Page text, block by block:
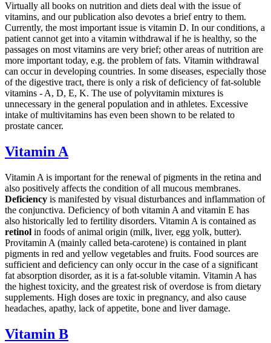
Virtually all books on nutrition and diets deal with the issue of
vitamins, and our publication also devotes a brief entry to them.
Currently, the most important issue is vitamin D. In our conditions, a
patient cannot get into a vitamin withdrawal if he is healthy, so the
passages on most vitamins are very brief; other areas of nutrition are
more important today, e.g. the problem of fats. Vitamin withdrawal
can occur in developing countries. In some diseases, especially those
of the digestive tract, there is only a risk of deficiency of fat-soluble
vitamins - A, D, E, K. The use of polyvitamin mixtures is
unnecessary in the general population and in athletes. Excessive
intake of multivitamins has even been shown to be related to
prostate cancer.
Vitamin A
Vitamin A is important for the renewal of pigments in the retina and
also positively affects the condition of all mucous membranes.
Deficiency is manifested by visual disturbances and inflammation of
the conjunctiva. Deficiency of both vitamin A and vitamin E has
also historically led to fertility disorders. Vitamin A is contained as
retinol in foods of animal origin (milk, liver, egg yolk, butter).
Provitamin A (mainly called beta-carotene) is contained in plant
pigments in red and yellow vegetables and fruits. Food sources are
sufficient and deficiency can only occur in the case of a significant
fat absorption disorder, as it is a fat-soluble vitamin. Vitamin A has
the highest toxicity, and the greatest risk of overdose is from dietary
supplements. High doses are toxic in pregnancy, and also cause
headaches, apathy, lack of appetite, bone and liver damage.
Vitamin B